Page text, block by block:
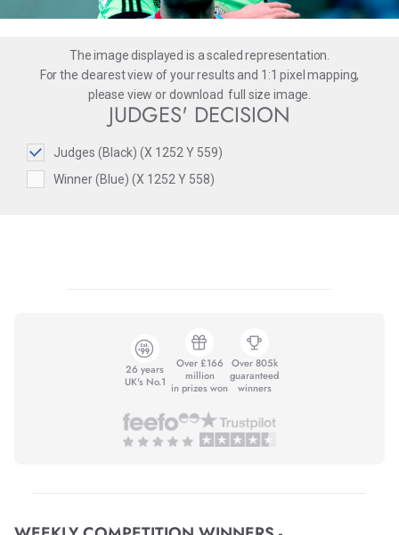
The image displayed is a scaled representation.
For the clearest view of your results and 1:1 pixel mapping,
please view or download full size image.
JUDGES' DECISION
Judges (Black) (X 1252 Y 559)
Winner (Blue) (X 1252 Y 558)
26 years
UK's No.1
Over £166
million
in prizes won
Over 805k
guaranteed
winners